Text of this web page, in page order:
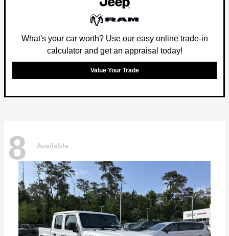
What's your car worth? Use our easy online trade-in
calculator and get an appraisal today!
Value Your Trade
8 Available